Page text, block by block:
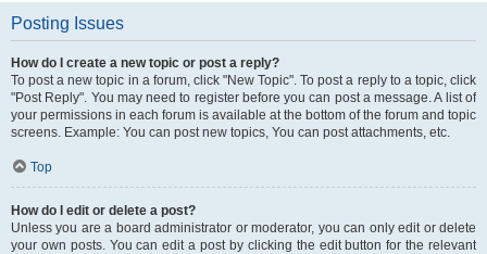
Posting Issues
How do I create a new topic or post a reply?
To post a new topic in a forum, click "New Topic". To post a reply to a topic, click
"Post Reply". You may need to register before you can post a message. A list of
your permissions in each forum is available at the bottom of the forum and topic
screens. Example: You can post new topics, You can post attachments, etc.
Top
How do I edit or delete a post?
Unless you are a board administrator or moderator, you can only edit or delete
your own posts. You can edit a post by clicking the edit button for the relevant